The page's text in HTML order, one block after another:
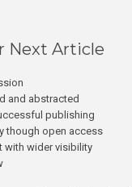
Next Article
and abstracted
publishing
though open access
with wider visibility